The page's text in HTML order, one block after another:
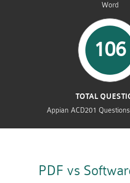
Word
106
TOTAL
Appian ACD201
PDF vs